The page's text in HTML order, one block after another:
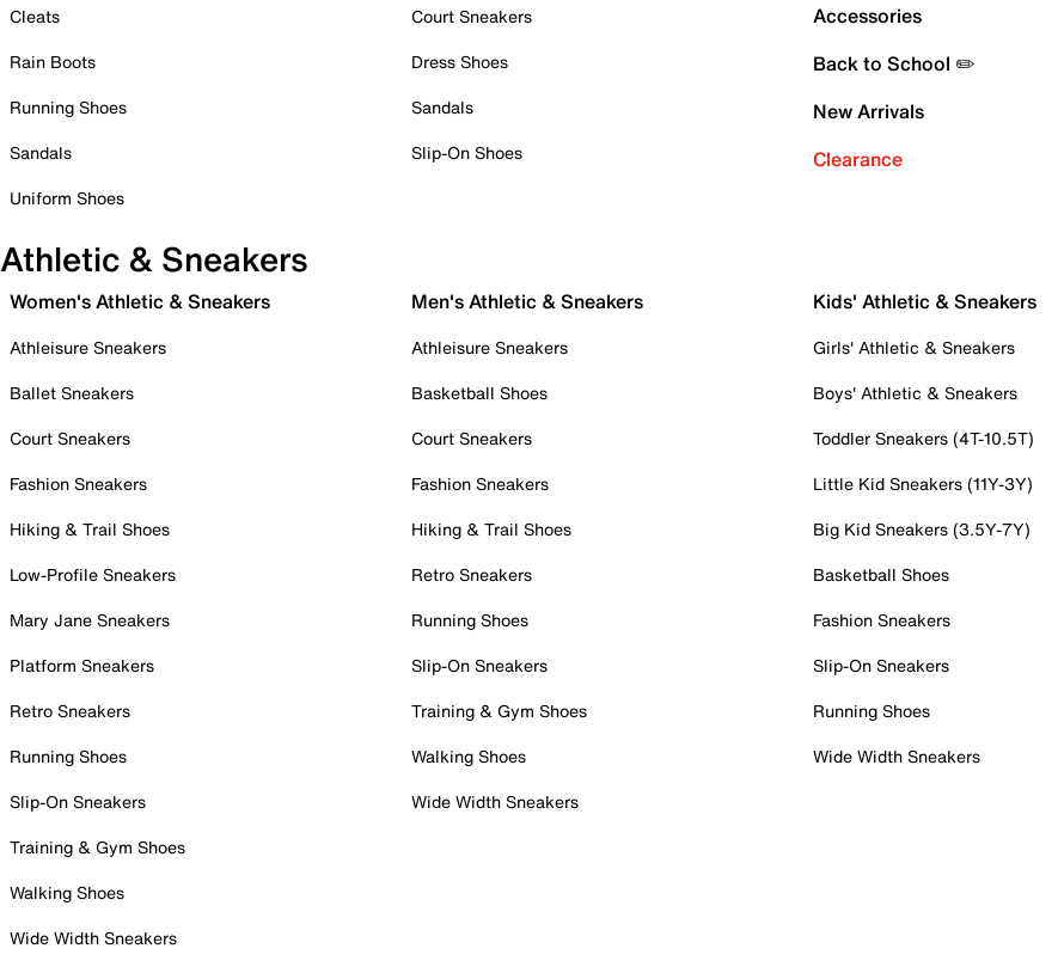
Cleats
Rain Boots
Running Shoes
Sandals
Uniform Shoes
Court Sneakers
Dress Shoes
Sandals
Slip-On Shoes
Accessories
Back to School ✏️
New Arrivals
Clearance
Athletic & Sneakers
Women's Athletic & Sneakers
Athleisure Sneakers
Ballet Sneakers
Court Sneakers
Fashion Sneakers
Hiking & Trail Shoes
Low-Profile Sneakers
Mary Jane Sneakers
Platform Sneakers
Retro Sneakers
Running Shoes
Slip-On Sneakers
Training & Gym Shoes
Walking Shoes
Wide Width Sneakers
Men's Athletic & Sneakers
Athleisure Sneakers
Basketball Shoes
Court Sneakers
Fashion Sneakers
Hiking & Trail Shoes
Retro Sneakers
Running Shoes
Slip-On Sneakers
Training & Gym Shoes
Walking Shoes
Wide Width Sneakers
Kids' Athletic & Sneakers
Girls' Athletic & Sneakers
Boys' Athletic & Sneakers
Toddler Sneakers (4T-10.5T)
Little Kid Sneakers (11Y-3Y)
Big Kid Sneakers (3.5Y-7Y)
Basketball Shoes
Fashion Sneakers
Slip-On Sneakers
Running Shoes
Wide Width Sneakers